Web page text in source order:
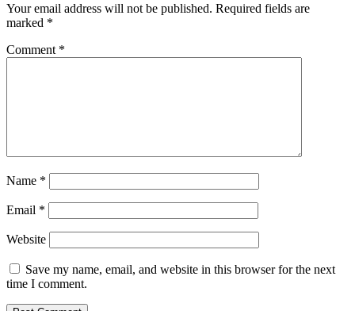
Your email address will not be published. Required fields are
marked *
Comment *
Name *
Email *
Website
Save my name, email, and website in this browser for the next
time I comment.